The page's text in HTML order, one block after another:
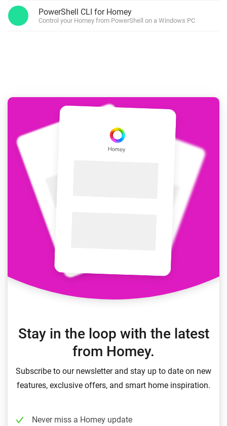
PowerShell CLI for Homey
Control your Homey from PowerShell on a Windows PC
Stay in the loop with the latest
from Homey.
Subscribe to our newsletter and stay up to date on new
features, exclusive offers, and smart home inspiration.
Never miss a Homey update